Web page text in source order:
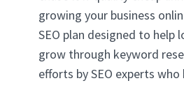
growing your business
SEO plan designed to help
grow through keyword
efforts by SEO experts